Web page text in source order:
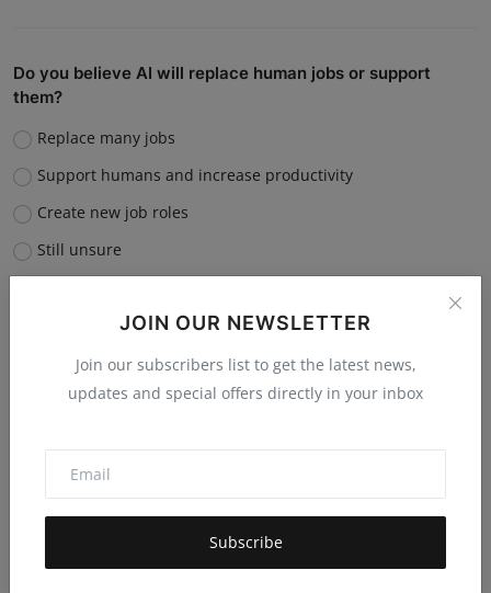
JOIN OUR NEWSLETTER
Join our subscribers list to get the latest news,
updates and special offers directly in your inbox
Subscribe
Do you believe AI will replace human jobs or support
them?
Replace many jobs
Support humans and increase productivity
Create new job roles
Still unsure
Poor market fit
Lack of funding or cash flow issues
Weak team or execution